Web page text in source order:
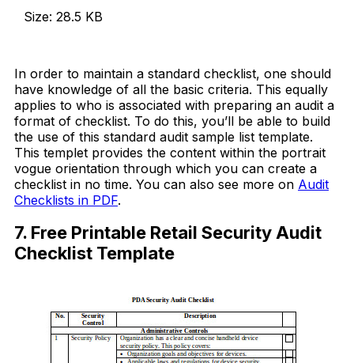
Size: 28.5 KB
In order to maintain a standard checklist, one should
have knowledge of all the basic criteria. This equally
applies to who is associated with preparing an audit a
format of checklist. To do this, you’ll be able to build
the use of this standard audit sample list template.
This templet provides the content within the portrait
vogue orientation through which you can create a
checklist in no time. You can also see more on Audit
Checklists in PDF.
7. Free Printable Retail Security Audit
Checklist Template